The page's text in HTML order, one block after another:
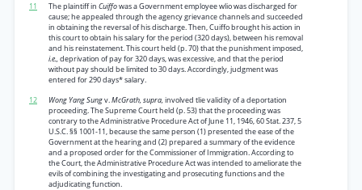
11
The plaintiff in Cuiffowas a Government employee wlio was discharged for
cause; he appealed through the agency grievance channels and succeeded
in obtaining the reversal of his discharge. Then, Cuiffo brought his action in
this court to obtain his salary for the period (320 days), between his removal
and his reinstatement. This court held (p. 70) that the punishment imposed,
i.e.,deprivation of pay for 320 days, was excessive, and that the period
without pay should be limited to 30 days. Accordingly, judgment was
entered for 290 days* salary.
12
Wong Yang Sungv.McGrath, supra,involved tlie validity of a deportation
proceeding. The Supreme Court held (p. 53) that the proceeding was
contrary to the Administrative Procedure Act of June 11, 1946, 60 Stat. 237, 5
U.S.C. §§ 1001-11, because the same person (1) presented the ease of the
Government at the hearing and (2) prepared a summary of the evidence
and a proposed order for the Commissioner of Immigration. According to
the Court, the Administrative Procedure Act was intended to ameliorate the
evils of combining the investigating and prosecuting functions and the
adjudicating function.